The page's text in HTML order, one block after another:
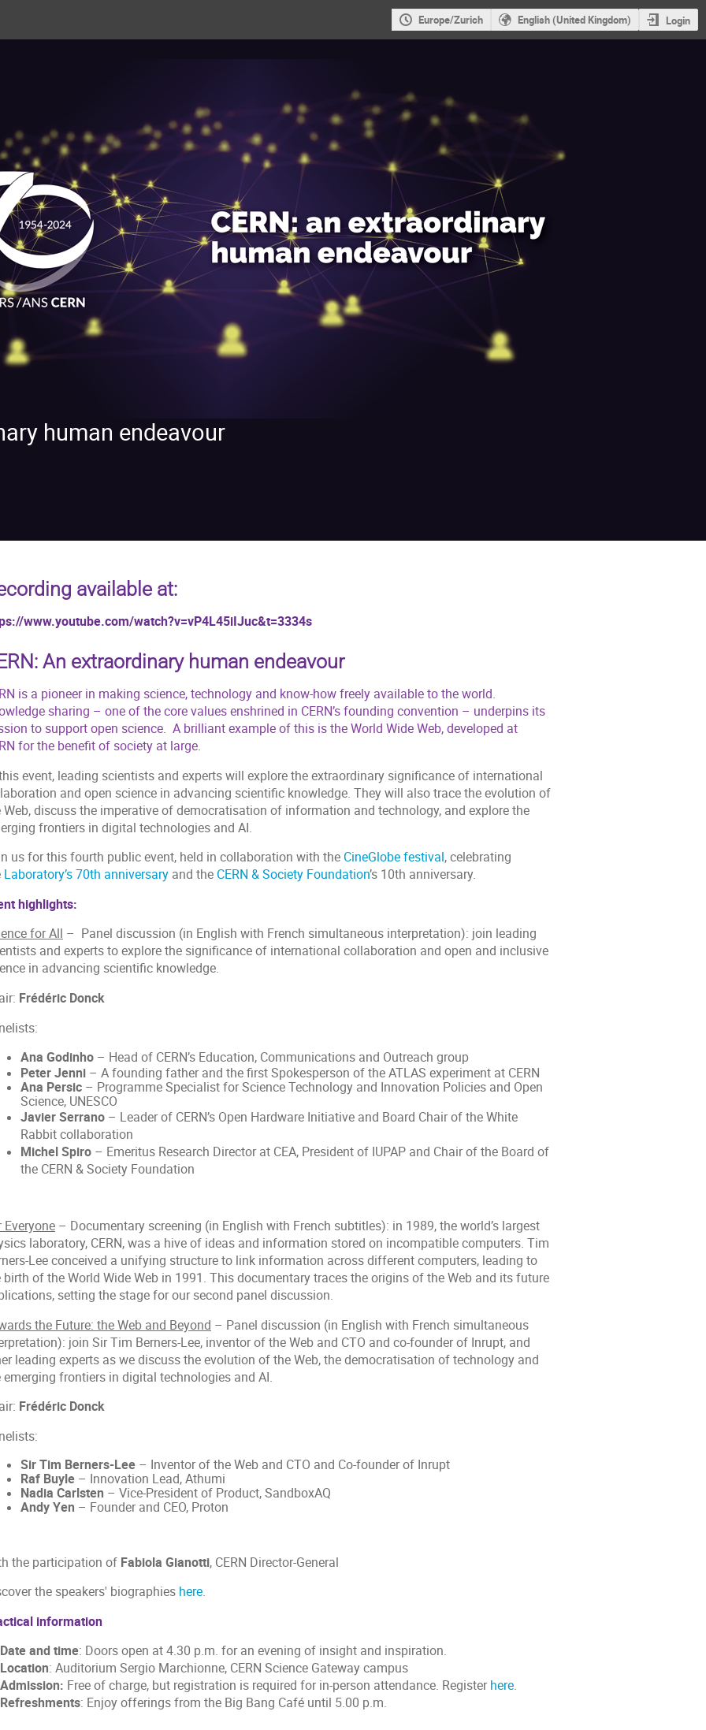
Europe/Zurich English (United Kingdom) Login
human endeavour
available at:
www.youtube.com/watch?v=vP4L45iIJuc&t=3334s
An extraordinary human endeavour
is a pioneer in making science, technology and know-how freely available to the world.
sharing – one of the core values enshrined in CERN’s founding convention – underpins its
to support open science. A brilliant example of this is the World Wide Web, developed at
for the benefit of society at large.
event, leading scientists and experts will explore the extraordinary significance of international
and open science in advancing scientific knowledge. They will also trace the evolution of
Web, discuss the imperative of democratisation of information and technology, and explore the
frontiers in digital technologies and AI.
us for this fourth public event, held in collaboration with the CineGlobe festival, celebrating
Laboratory’s 70th anniversary and the CERN & Society Foundation’s 10th anniversary.
highlights:
for All – Panel discussion (in English with French simultaneous interpretation): join leading
and experts to explore the significance of international collaboration and open and inclusive
in advancing scientific knowledge.
Frédéric Donck
Ana Godinho– Head of CERN’s Education, Communications and Outreach group
Peter Jenni– A founding father and the first Spokesperson of the ATLAS experiment at CERN
Ana Persic– Programme Specialist for Science Technology and Innovation Policies and Open
Science, UNESCO
Javier Serrano– Leader of CERN’s Open Hardware Initiative and Board Chair of the White
Rabbit collaboration
Michel Spiro– Emeritus Research Director at CEA, President of IUPAP and Chair of the Board of
the CERN & Society Foundation
Everyone – Documentary screening (in English with French subtitles): in 1989, the world’s largest
laboratory, CERN, was a hive of ideas and information stored on incompatible computers. Tim
Lee conceived a unifying structure to link information across different computers, leading to
birth of the World Wide Web in 1991. This documentary traces the origins of the Web and its future
setting the stage for our second panel discussion.
the Future: the Web and Beyond – Panel discussion (in English with French simultaneous
join Sir Tim Berners-Lee, inventor of the Web and CTO and co-founder of Inrupt, and
leading experts as we discuss the evolution of the Web, the democratisation of technology and
emerging frontiers in digital technologies and AI.
Frédéric Donck
Sir Tim Berners-Lee– Inventor of the Web and CTO and Co-founder of Inrupt
Raf Buyle– Innovation Lead, Athumi
Nadia Carlsten – Vice-President of Product, SandboxAQ
Andy Yen – Founder and CEO, Proton
the participation of Fabiola Gianotti, CERN Director-General
the speakers' biographies here.
information
Date and time: Doors open at 4.30 p.m. for an evening of insight and inspiration.
Location: Auditorium Sergio Marchionne, CERN Science Gateway campus
Admission: Free of charge, but registration is required for in-person attendance. Registerhere.
Refreshments: Enjoy offerings from the Big Bang Café until 5.00 p.m.